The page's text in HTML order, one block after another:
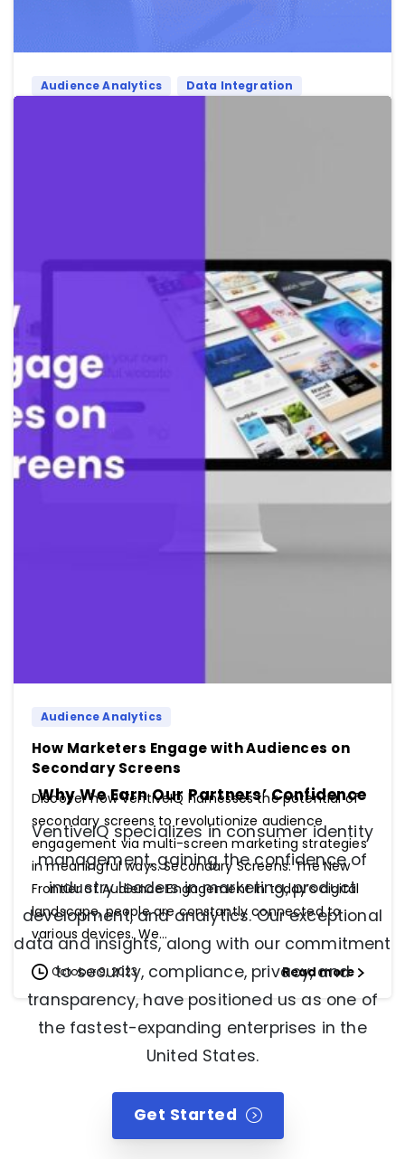
Audience Analytics
Data Integration
Read more
Audience Analytics
How Marketers Engage with Audiences on
Secondary Screens
Discover how VentiveIQ harnesses the potential of
secondary screens to revolutionize audience
engagement via multi-screen marketing strategies
in meaningful ways. Secondary Screens: The New
Frontier of Audience Engagement In today’s digital
landscape, people are constantly connected to
various devices. We...
October 9, 2023 Read more
Why We Earn Our Partners’ Confidence
VentiveIQ specializes in consumer identity
management, gaining the confidence of
industry leaders in marketing, product
development, and analytics. Our exceptional
data and insights, along with our commitment
to security, compliance, privacy, and
transparency, have positioned us as one of
the fastest-expanding enterprises in the
United States.
Get Started